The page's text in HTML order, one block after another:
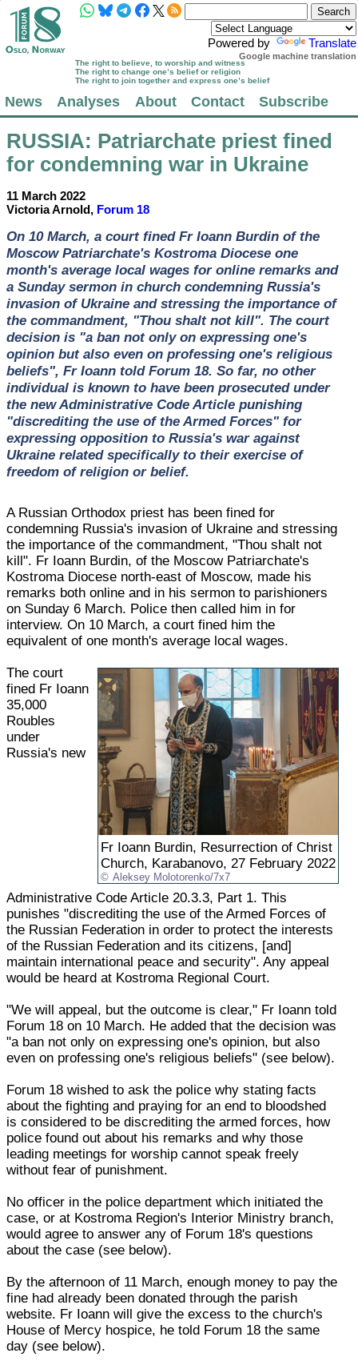
Powered by Translate
Google machine translation
The right to believe, to worship and witness
The right to change one’s belief or religion
The right to join together and express one’s belief
News Analyses About Contact Subscribe
RUSSIA: Patriarchate priest fined
for condemning war in Ukraine
11 March 2022
Victoria Arnold, Forum 18
On 10 March, a court fined Fr Ioann Burdin of the
Moscow Patriarchate's Kostroma Diocese one
month's average local wages for online remarks and
a Sunday sermon in church condemning Russia's
invasion of Ukraine and stressing the importance of
the commandment, "Thou shalt not kill". The court
decision is "a ban not only on expressing one's
opinion but also even on professing one's religious
beliefs", Fr Ioann told Forum 18. So far, no other
individual is known to have been prosecuted under
the new Administrative Code Article punishing
"discrediting the use of the Armed Forces" for
expressing opposition to Russia's war against
Ukraine related specifically to their exercise of
freedom of religion or belief.
A Russian Orthodox priest has been fined for
condemning Russia's invasion of Ukraine and stressing
the importance of the commandment, "Thou shalt not
kill". Fr Ioann Burdin, of the Moscow Patriarchate's
Kostroma Diocese north-east of Moscow, made his
remarks both online and in his sermon to parishioners
on Sunday 6 March. Police then called him in for
interview. On 10 March, a court fined him the
equivalent of one month's average local wages.
Fr Ioann Burdin, Resurrection of Christ
Church, Karabanovo, 27 February 2022
Aleksey Molotorenko/7x7
The court
fined Fr Ioann
35,000
Roubles
under
Russia's new
Administrative Code Article 20.3.3, Part 1. This
punishes "discrediting the use of the Armed Forces of
the Russian Federation in order to protect the interests
of the Russian Federation and its citizens, [and]
maintain international peace and security". Any appeal
would be heard at Kostroma Regional Court.
"We will appeal, but the outcome is clear," Fr Ioann told
Forum 18 on 10 March. He added that the decision was
"a ban not only on expressing one's opinion, but also
even on professing one's religious beliefs" (see below).
Forum 18 wished to ask the police why stating facts
about the fighting and praying for an end to bloodshed
is considered to be discrediting the armed forces, how
police found out about his remarks and why those
leading meetings for worship cannot speak freely
without fear of punishment.
No officer in the police department which initiated the
case, or at Kostroma Region's Interior Ministry branch,
would agree to answer any of Forum 18's questions
about the case (see below).
By the afternoon of 11 March, enough money to pay the
fine had already been donated through the parish
website. Fr Ioann will give the excess to the church's
House of Mercy hospice, he told Forum 18 the same
day (see below).